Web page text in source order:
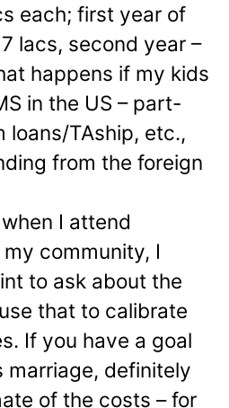
each; first year of
lacs, second year –
happens if my kids
in the US – part-
loans/TAship, etc.,
from the foreign
I attend
community, I
to ask about the
that to calibrate
If you have a goal
marriage, definitely
of the costs – for